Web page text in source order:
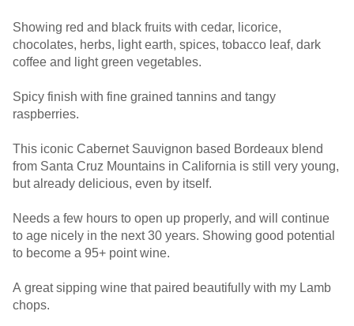
Showing red and black fruits with cedar, licorice,
chocolates, herbs, light earth, spices, tobacco leaf, dark
coffee and light green vegetables.
Spicy finish with fine grained tannins and tangy
raspberries.
This iconic Cabernet Sauvignon based Bordeaux blend
from Santa Cruz Mountains in California is still very young,
but already delicious, even by itself.
Needs a few hours to open up properly, and will continue
to age nicely in the next 30 years. Showing good potential
to become a 95+ point wine.
A great sipping wine that paired beautifully with my Lamb
chops.